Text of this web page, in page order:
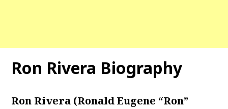
Ron Rivera Biography
Ron Rivera (Ronald Eugene “Ron”